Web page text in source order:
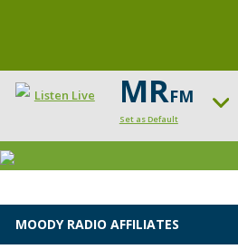
Listen Live MRFM
Set as Default
MOODY RADIO AFFILIATES